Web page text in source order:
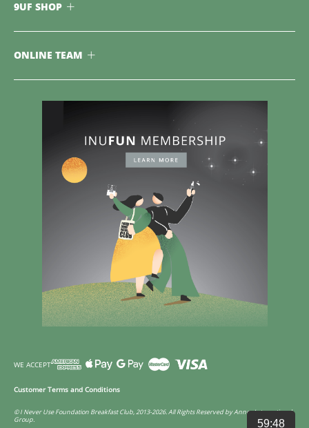
9UF SHOP
ONLINE TEAM
WE ACCEPT
© I Never Use Foundation Breakfast Club, 2013-2026. All Rights Reserved by Annco International
Group.
Customer Terms and Conditions